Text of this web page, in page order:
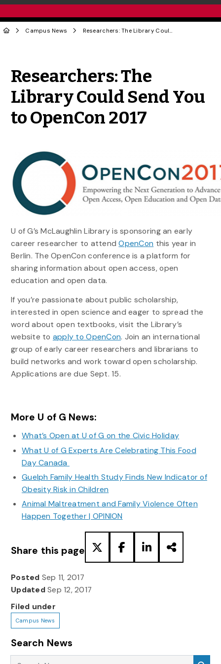
Campus News Researchers: The Library Could Send You to OpenCon 2017
Researchers: The
Library Could Send You
to OpenCon 2017
U of G’s McLaughlin Library is sponsoring an early
career researcher to attendOpenCon this year in
Berlin. The OpenCon conference is a platform for
sharing information about open access, open
education and open data.
If you’re passionate about public scholarship,
interested in open science and eager to spread the
word about open textbooks, visit the Library’s
website to apply to OpenCon. Join an international
group of early career researchers and librarians to
build networks and work toward open scholarship.
Applications are due Sept. 15.
More U of G News:
What’s Open at U of G on the Civic Holiday
What U of G Experts Are Celebrating This Food
Day Canada
Guelph Family Health Study Finds New Indicator of
Obesity Risk in Children
Animal Maltreatment and Family Violence Often
Happen Together | OPINION
Share this page
Posted Sep 11, 2017
UpdatedSep 12, 2017
Filed under
Campus News
Search News
Search News